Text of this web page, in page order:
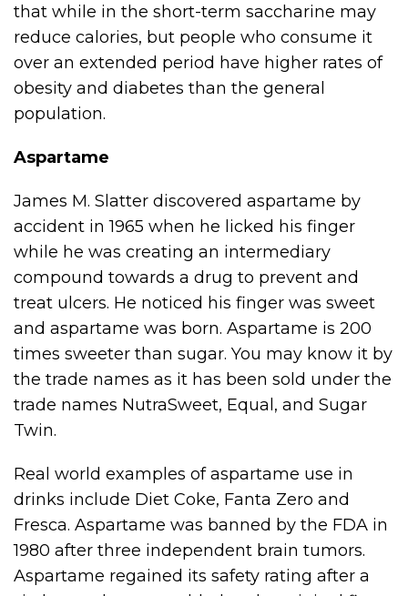
that while in the short-term saccharine may
reduce calories, but people who consume it
over an extended period have higher rates of
obesity and diabetes than the general
population.
Aspartame
James M. Slatter discovered aspartame by
accident in 1965 when he licked his finger
while he was creating an intermediary
compound towards a drug to prevent and
treat ulcers. He noticed his finger was sweet
and aspartame was born. Aspartame is 200
times sweeter than sugar. You may know it by
the trade names as it has been sold under the
trade names NutraSweet, Equal, and Sugar
Twin.
Real world examples of aspartame use in
drinks include Diet Coke, Fanta Zero and
Fresca. Aspartame was banned by the FDA in
1980 after three independent brain tumors.
Aspartame regained its safety rating after a